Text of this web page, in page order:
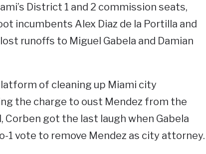
District 1 and 2 commission seats,
incumbents Alex Diaz de la Portilla and
runoffs to Miguel Gabela and Damian
of cleaning up Miami city
the charge to oust Mendez from the
Corben got the last laugh when Gabela
1 vote to remove Mendez as city